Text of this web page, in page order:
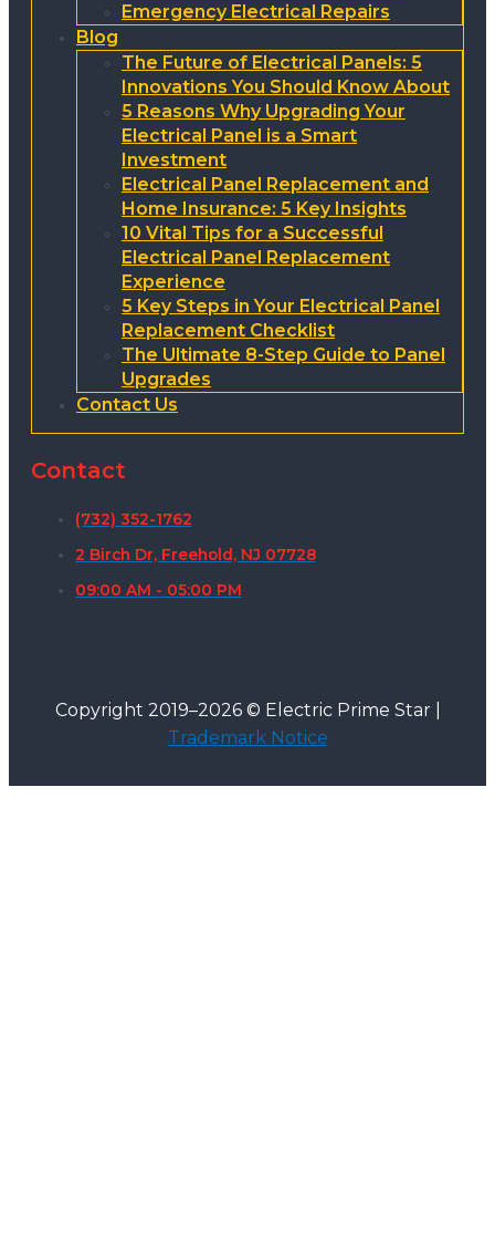
Emergency Electrical Repairs
Blog
The Future of Electrical Panels: 5
Innovations You Should Know About
5 Reasons Why Upgrading Your
Electrical Panel is a Smart
Investment
Electrical Panel Replacement and
Home Insurance: 5 Key Insights
10 Vital Tips for a Successful
Electrical Panel Replacement
Experience
5 Key Steps in Your Electrical Panel
Replacement Checklist
The Ultimate 8-Step Guide to Panel
Upgrades
Contact Us
Contact
(732) 352-1762
2 Birch Dr, Freehold, NJ 07728
09:00 AM - 05:00 PM
Copyright 2019–2026 © Electric Prime Star |
Trademark Notice